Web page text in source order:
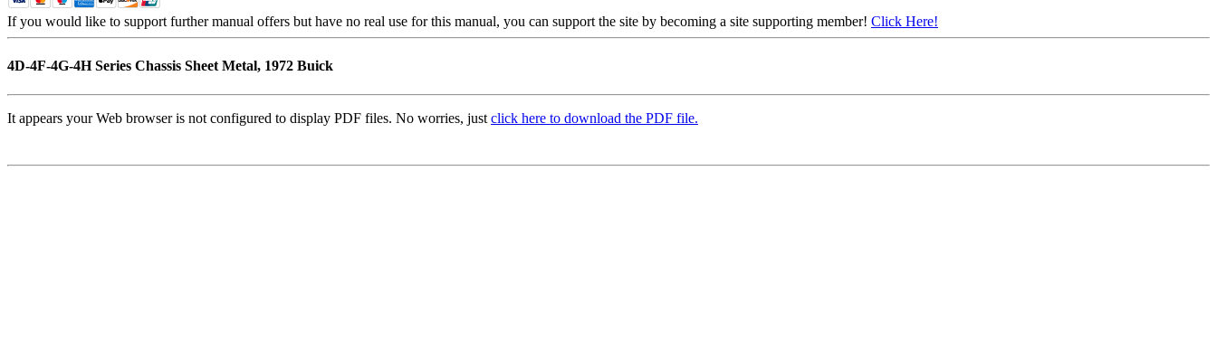
If you would like to support further manual offers but have no real use for this manual, you can support the site by becoming a site supporting member! Click Here!
4D-4F-4G-4H Series Chassis Sheet Metal, 1972 Buick
It appears your Web browser is not configured to display PDF files. No worries, just click here to download the PDF file.